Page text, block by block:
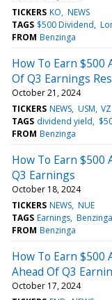
TICKERS KO NEWS
TAGS $500 Dividend
FROM Benzinga
How To Earn $500
Of Q3 Earnings
October 21, 2024
TICKERS NEWS USM VZ
TAGS dividend yield
FROM Benzinga
How To Earn $500
Q3 Earnings
October 18, 2024
TICKERS NEWS NUE
TAGS Earnings Benzinga
FROM Benzinga
How To Earn $500
Ahead Of Q3
October 17, 2024